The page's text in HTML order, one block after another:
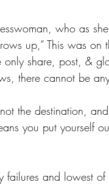
who as
up,” This was
share, post, &
there cannot be
the destination,
you put yourself
failures and lowest